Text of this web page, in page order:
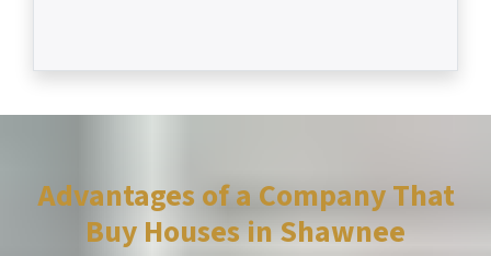
Advantages of a Company That
Buy Houses in Shawnee